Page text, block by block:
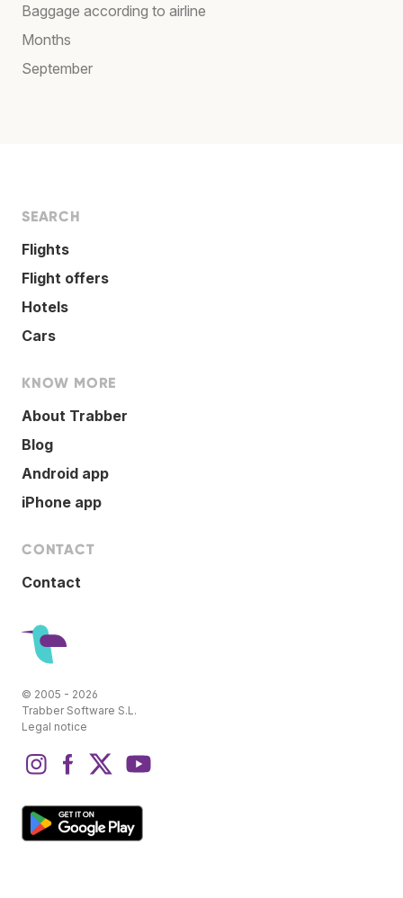
Baggage according to airline
Months
September
SEARCH
Flights
Flight offers
Hotels
Cars
KNOW MORE
About Trabber
Blog
Android app
iPhone app
CONTACT
Contact
© 2005 - 2026
Trabber Software S.L.
Legal notice